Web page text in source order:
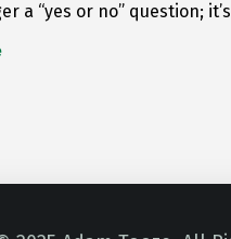
a “yes or no” question;